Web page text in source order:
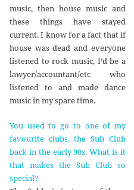
music, then house music and
these things have stayed
current. I know for a fact that if
house was dead and everyone
listened to rock music, I’d be a
lawyer/accountant/etc who
listened to and made dance
music in my spare time.
You used to go to one of my
favourite clubs, the Sub Club
back in the early 90s. What is it
that makes the Sub Club so
special?